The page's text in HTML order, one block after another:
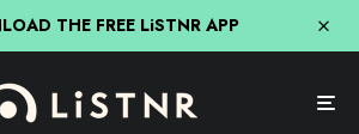
THE FREE LiSTNR APP